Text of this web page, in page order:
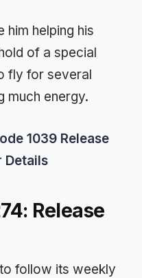
him helping his
of a special
fly for several
much energy.
1039 Release
Details
Release
follow its weekly